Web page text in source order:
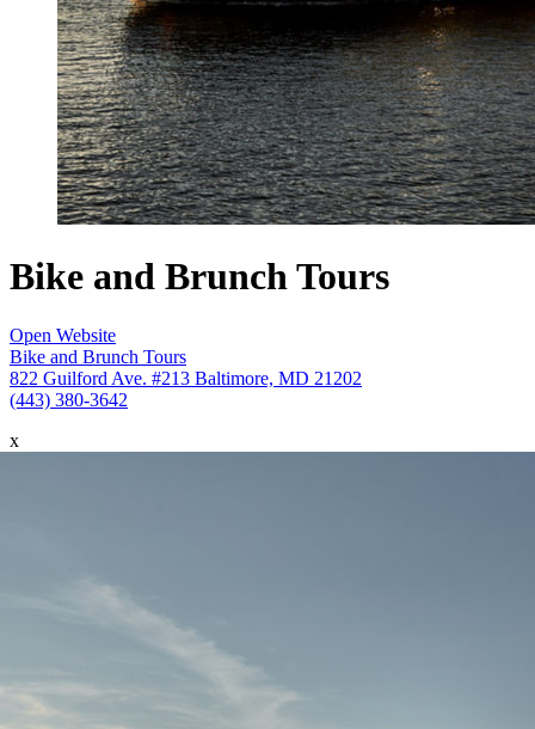
Bike and Brunch Tours
Open Website
Bike and Brunch Tours
822 Guilford Ave. #213 Baltimore, MD 21202
(443) 380-3642
x